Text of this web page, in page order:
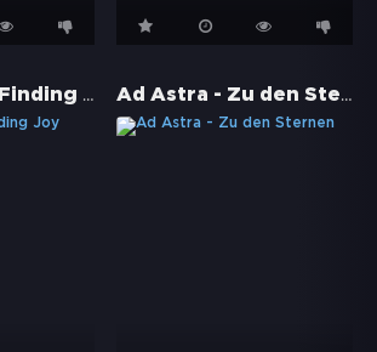
Tyler Perry's Finding Joy Ad Astra - Zu den Sternen